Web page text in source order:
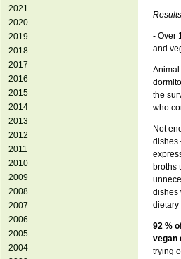
2021
2020
2019
2018
2017
2016
2015
2014
2013
2012
2011
2010
2009
2008
2007
2006
2005
2004
- Over
and
Animal
the
who
Not
dishes
broths
dishes
dietary
92 %
vegan
trying